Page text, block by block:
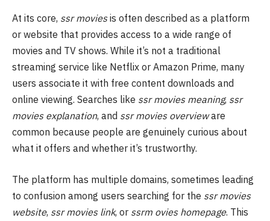
At its core, ssr moviesis often described as a platform
or website that provides access to a wide range of
movies and TV shows. While it’s not a traditional
streaming service like Netflix or Amazon Prime, many
users associate it with free content downloads and
online viewing. Searches like ssr movies meaning, ssr
movies explanation, and ssr movies overvieware
common because people are genuinely curious about
what it offers and whether it’s trustworthy.
The platform has multiple domains, sometimes leading
to confusion among users searching for the ssr movies
website, ssr movies link, or ssrm ovies homepage. This